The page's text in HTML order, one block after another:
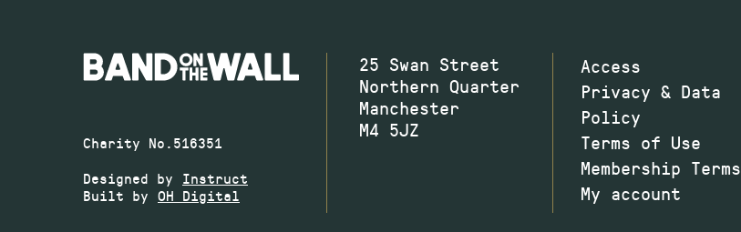
Charity No.516351
Designed by Instruct
Built by OH Digital
25 Swan Street
Northern Quarter
Manchester
M4 5JZ
Access
Privacy & Data
Policy
Terms of Use
Membership Terms
My account